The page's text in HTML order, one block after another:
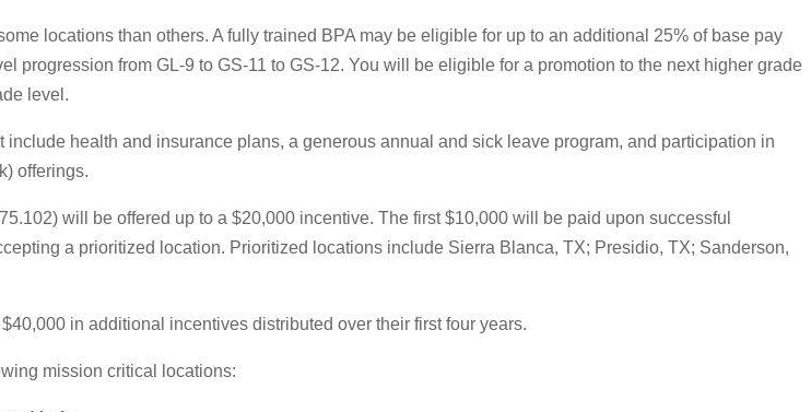
locations than others. A fully trained BPA may be eligible for up to an additional 25% of base pay
progression from GL-9 to GS-11 to GS-12. You will be eligible for a promotion to the next higher grade
level.
health and insurance plans, a generous annual and sick leave program, and participation in
offerings.
will be offered up to a $20,000 incentive. The first $10,000 will be paid upon successful
a prioritized location. Prioritized locations include Sierra Blanca, TX; Presidio, TX; Sanderson,
in additional incentives distributed over their first four years.
mission critical locations: